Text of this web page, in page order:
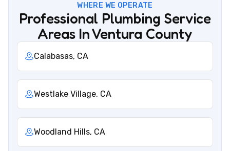
WHERE WE OPERATE
Professional Plumbing Service
Areas In Ventura County
Calabasas, CA
Westlake Village, CA
Woodland Hills, CA